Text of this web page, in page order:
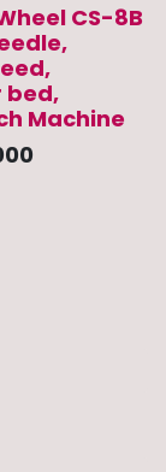
CS-8B
bed,
Machine